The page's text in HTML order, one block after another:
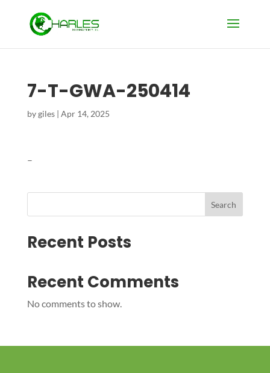
7-T-GWA-250414
bygiles| Apr 14, 2025
–
Search
Recent Posts
Recent Comments
No comments to show.